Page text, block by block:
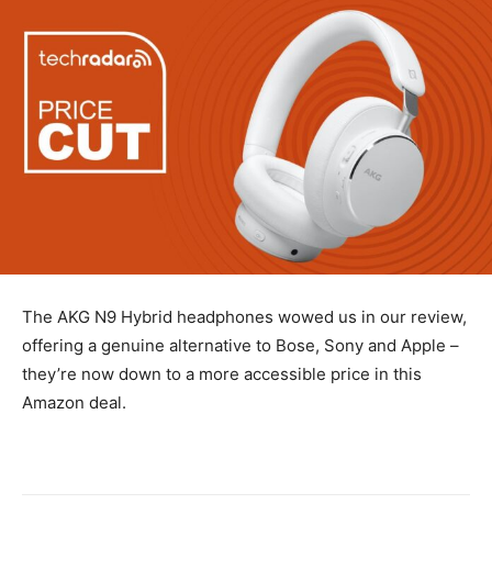
The AKG N9 Hybrid headphones wowed us in our review,
offering a genuine alternative to Bose, Sony and Apple –
they’re now down to a more accessible price in this
Amazon deal.